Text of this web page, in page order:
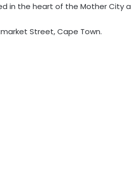
in the heart of the Mother City
Street, Cape Town.